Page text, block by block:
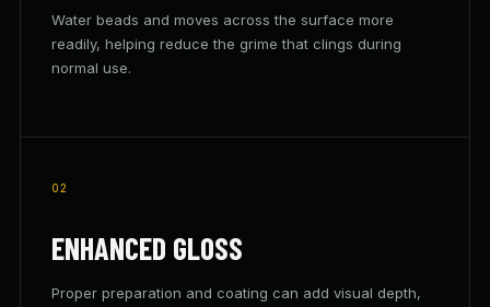
Water beads and moves across the surface more
readily, helping reduce the grime that clings during
normal use.
02
ENHANCED GLOSS
Proper preparation and coating can add visual depth,